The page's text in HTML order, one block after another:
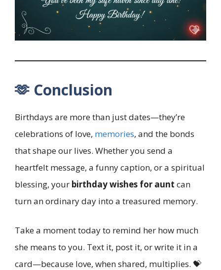
🫶 Conclusion
Birthdays are more than just dates—they’re
celebrations of love, memories, and the bonds
that shape our lives. Whether you send a
heartfelt message, a funny caption, or a spiritual
blessing, your birthday wishes for aunt can
turn an ordinary day into a treasured memory.
Take a moment today to remind her how much
she means to you. Text it, post it, or write it in a
card—because love, when shared, multiplies. 💝